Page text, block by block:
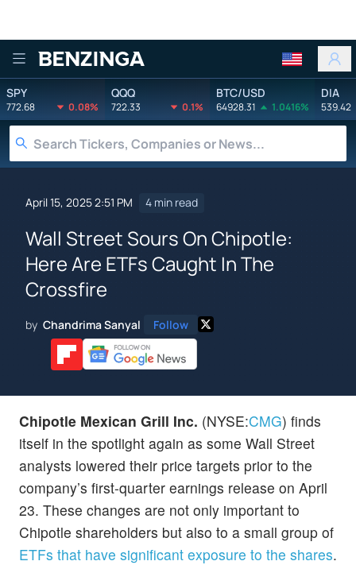
Benzinga
SPY
772.68 0.08%
QQQ
722.33 0.1%
BTC/USD
64928.31 1.0416%
DIA
539.42
April 15, 2025 2:51 PM 4 min read
Wall Street Sours On Chipotle:
Here Are ETFs Caught In The
Crossfire
by Chandrima Sanyal Follow
Chipotle Mexican Grill Inc. (NYSE:CMG) finds
itself in the spotlight again as some Wall Street
analysts lowered their price targets prior to the
company’s first-quarter earnings release on April
23. These changes are not only important to
Chipotle shareholders but also to a small group of
ETFs that have significant exposure to the shares.